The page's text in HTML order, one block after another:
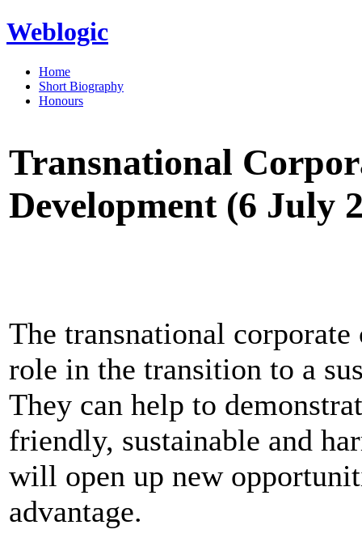
Weblogic
Home
Short Biography
Honours
Transnational
Development (6 July
The transnational
role in the transition to a
They can help to
friendly, sustainable and
will open up new
advantage.